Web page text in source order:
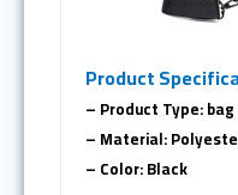
Product
– Product Type: bag
– Material:
– Color: Black